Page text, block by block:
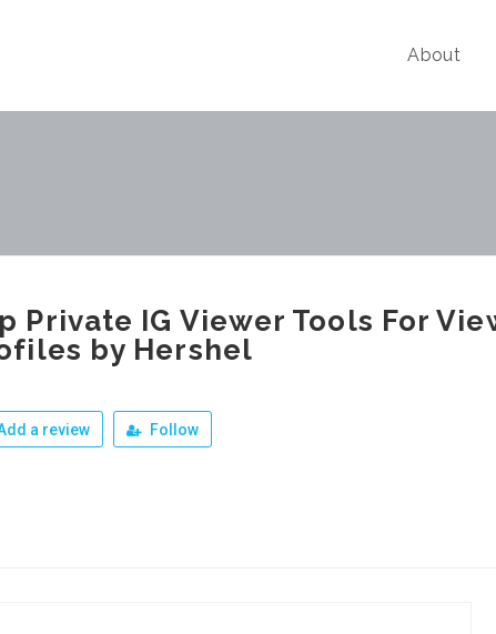
About
Private IG Viewer Tools For
by Hershel
a review Follow